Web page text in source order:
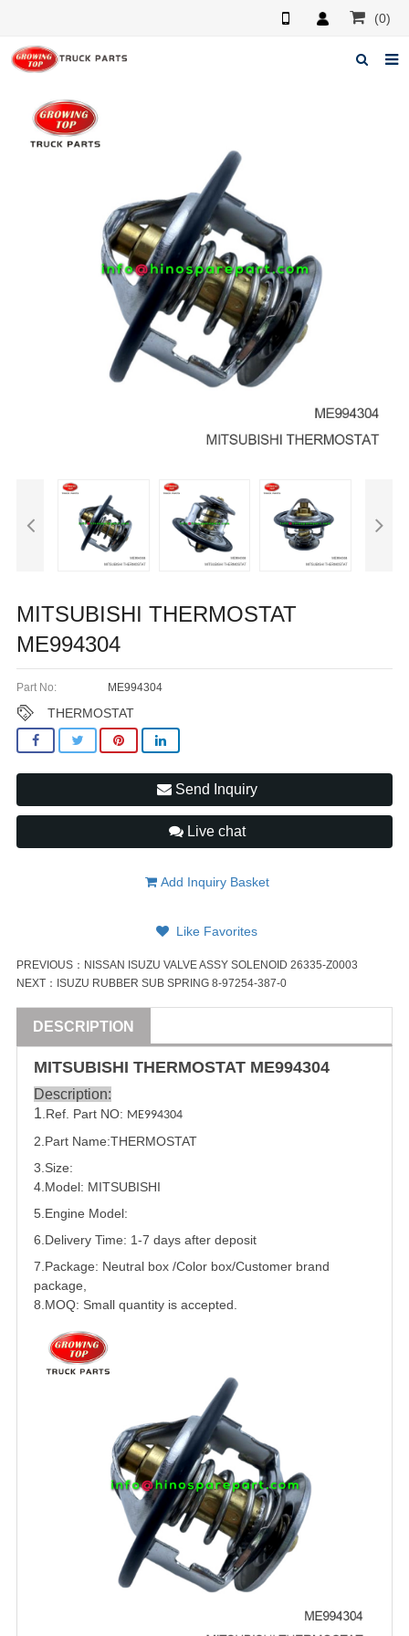
(0)
Home
About us
MITSUBISHI THERMOSTAT
ME994304
Part No: ME994304
THERMOSTAT
Send Inquiry
Live chat
Add Inquiry Basket
Like Favorites
PREVIOUS： NISSAN ISUZU VALVE ASSY SOLENOID 26335-Z0003
NEXT： ISUZU RUBBER SUB SPRING 8-97254-387-0
DESCRIPTION
MITSUBISHI THERMOSTAT ME994304
Description:
1 .Ref. Part NO: ME994304
2.Part Name:THERMOSTAT
3.Size:
4.Model: MITSUBISHI
5. Engine Model:
6.Delivery Time: 1-7 days after deposit
7.Package: Neutral box /Color box/Customer brand
package,
8.MOQ: Small quantity is accepted.